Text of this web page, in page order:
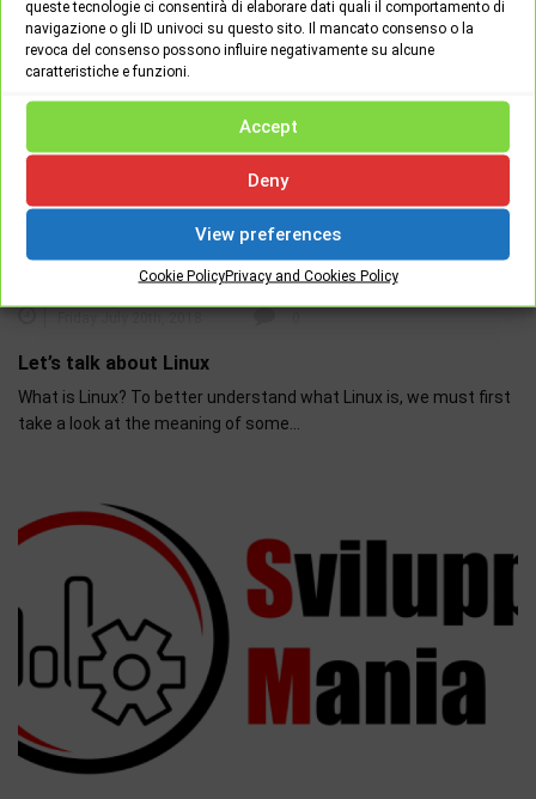
queste tecnologie ci consentirà di elaborare dati quali il comportamento di
navigazione o gli ID univoci su questo sito. Il mancato consenso o la
revoca del consenso possono influire negativamente su alcune
caratteristiche e funzioni.
Accept
Deny
View preferences
Cookie PolicyPrivacy and Cookies Policy
HARDWARE - SOFTWARE NEWS
Let’s talk about Linux
What is Linux? To better understand what Linux is, we must first
take a look at the meaning of some…